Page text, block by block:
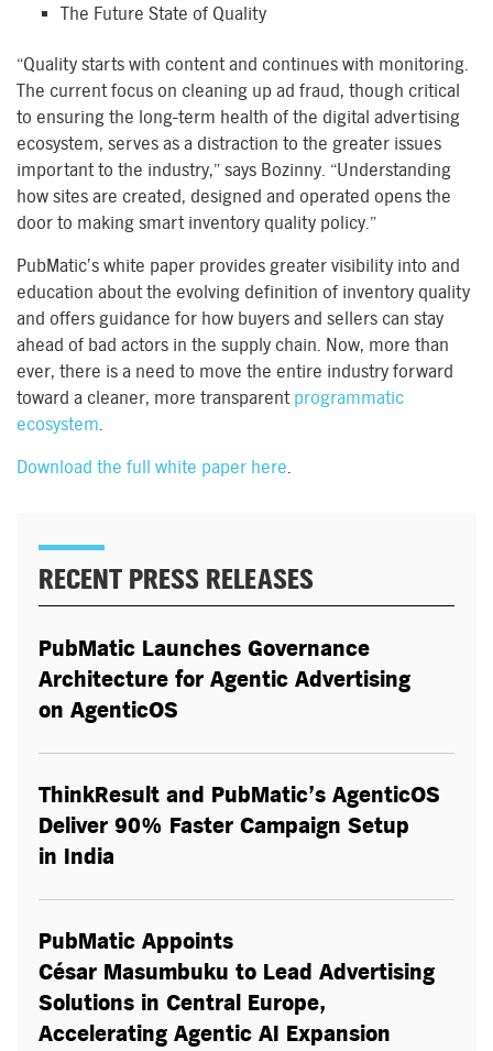
The Future State of Quality
“Quality starts with content and continues with monitoring.
The current focus on cleaning up ad fraud, though critical
to ensuring the long-term health of the digital advertising
ecosystem, serves as a distraction to the greater issues
important to the industry,” says Bozinny. “Understanding
how sites are created, designed and operated opens the
door to making smart inventory quality policy.”
PubMatic’s white paper provides greater visibility into and
education about the evolving definition of inventory quality
and offers guidance for how buyers and sellers can stay
ahead of bad actors in the supply chain. Now, more than
ever, there is a need to move the entire industry forward
toward a cleaner, more transparent programmatic
ecosystem.
Download the full white paper here.
RECENT PRESS RELEASES
PubMatic Launches Governance
Architecture for Agentic Advertising
on AgenticOS
ThinkResult and PubMatic’s AgenticOS
Deliver 90% Faster Campaign Setup
in India
PubMatic Appoints
César Masumbuku to Lead Advertising
Solutions in Central Europe,
Accelerating Agentic AI Expansion